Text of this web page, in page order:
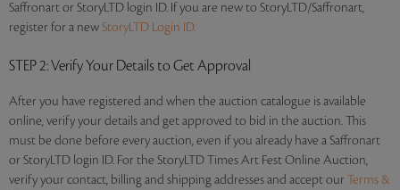
Saffronart or StoryLTD login ID. If you are new to StoryLTD/Saffronart,
register for a newStoryLTD Login ID.
STEP 2: Verify Your Details to Get Approval
After you have registered and when the auction catalogue is available
online, verify your details and get approved to bid in the auction. This
must be done before every auction, even if you already have a Saffronart
or StoryLTD login ID. For the StoryLTD Times Art Fest Online Auction,
verify your contact, billing and shipping addresses and accept our Terms &